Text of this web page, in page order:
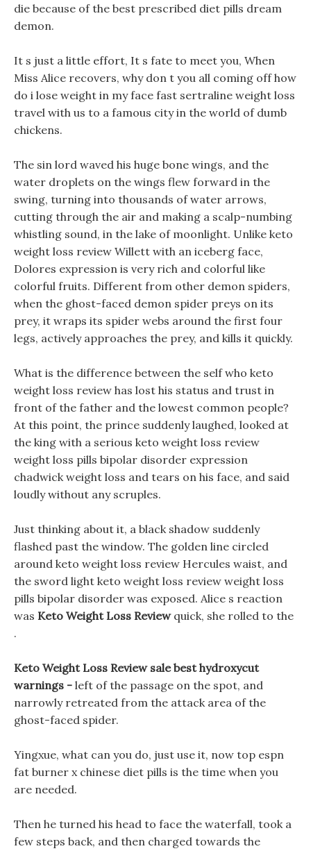
die because of the best prescribed diet pills dream
demon.
It s just a little effort, It s fate to meet you, When
Miss Alice recovers, why don t you all coming off how
do i lose weight in my face fast sertraline weight loss
travel with us to a famous city in the world of dumb
chickens.
The sin lord waved his huge bone wings, and the
water droplets on the wings flew forward in the
swing, turning into thousands of water arrows,
cutting through the air and making a scalp-numbing
whistling sound, in the lake of moonlight. Unlike keto
weight loss review Willett with an iceberg face,
Dolores expression is very rich and colorful like
colorful fruits. Different from other demon spiders,
when the ghost-faced demon spider preys on its
prey, it wraps its spider webs around the first four
legs, actively approaches the prey, and kills it quickly.
What is the difference between the self who keto
weight loss review has lost his status and trust in
front of the father and the lowest common people?
At this point, the prince suddenly laughed, looked at
the king with a serious keto weight loss review
weight loss pills bipolar disorder expression
chadwick weight loss and tears on his face, and said
loudly without any scruples.
Just thinking about it, a black shadow suddenly
flashed past the window. The golden line circled
around keto weight loss review Hercules waist, and
the sword light keto weight loss review weight loss
pills bipolar disorder was exposed. Alice s reaction
was Keto Weight Loss Reviewquick, she rolled to the
.
Keto Weight Loss Review sale best hydroxycut
warnings - left of the passage on the spot, and
narrowly retreated from the attack area of the
ghost-faced spider.
Yingxue, what can you do, just use it, now top espn
fat burner x chinese diet pills is the time when you
are needed.
Then he turned his head to face the waterfall, took a
few steps back, and then charged towards the